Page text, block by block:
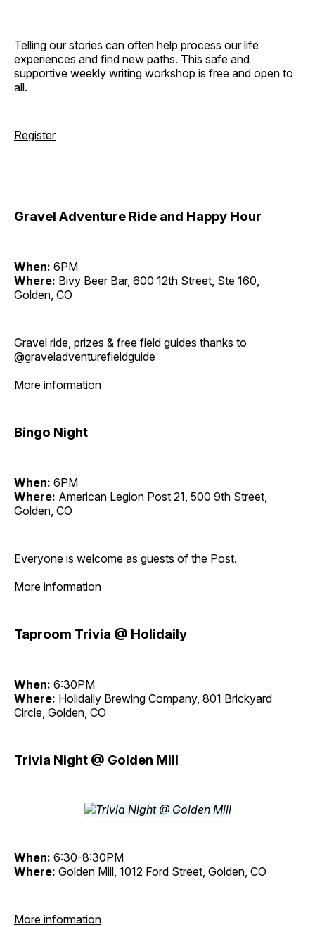
Telling our stories can often help process our life
experiences and find new paths. This safe and
supportive weekly writing workshop is free and open to
all.
Register
Gravel Adventure Ride and Happy Hour
When: 6PM
Where: Bivy Beer Bar, 600 12th Street, Ste 160,
Golden, CO
Gravel ride, prizes & free field guides thanks to
@graveladventurefieldguide
More information
Bingo Night
When: 6PM
Where: American Legion Post 21, 500 9th Street,
Golden, CO
Everyone is welcome as guests of the Post.
More information
Taproom Trivia @ Holidaily
When: 6:30PM
Where: Holidaily Brewing Company, 801 Brickyard
Circle, Golden, CO
Trivia Night @ Golden Mill
When: 6:30-8:30PM
Where: Golden Mill, 1012 Ford Street, Golden, CO
More information